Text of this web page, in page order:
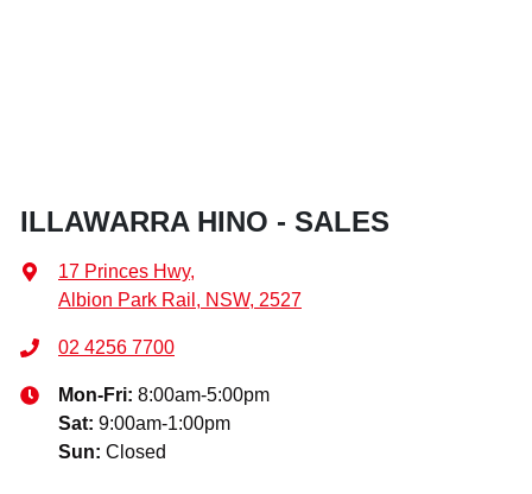
ILLAWARRA HINO - SALES
17 Princes Hwy,
Albion Park Rail, NSW, 2527
02 4256 7700
Mon-Fri: 8:00am-5:00pm
Sat: 9:00am-1:00pm
Sun: Closed